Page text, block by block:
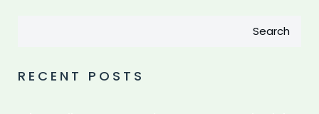
Search
RECENT POSTS